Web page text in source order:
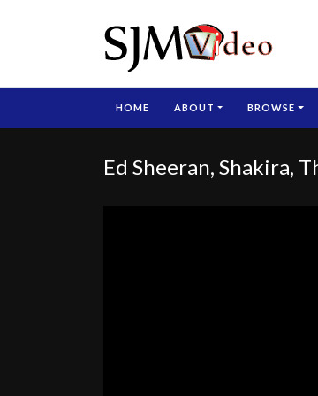
HOME ABOUT BROWSE
Ed Sheeran, Shakira,